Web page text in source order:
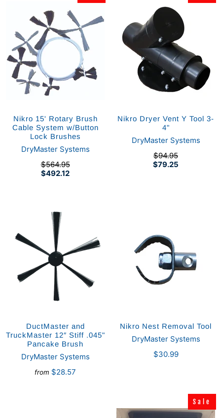
Nikro 15' Rotary Brush
Cable System w/Button
Lock Brushes
DryMaster Systems
$492.12
$564.95
Nikro Dryer Vent Y Tool 3-
4"
DryMaster Systems
$79.25
$94.95
DuctMaster and
TruckMaster 12″ Stiff .045"
Pancake Brush
DryMaster Systems
from $28.57
Nikro Nest Removal Tool
DryMaster Systems
$30.99
Sale
Sale